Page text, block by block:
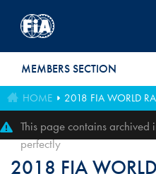
MEMBERS SECTION
HOME 2018 FIA WORLD
This page contains
perfectly
2018 FIA